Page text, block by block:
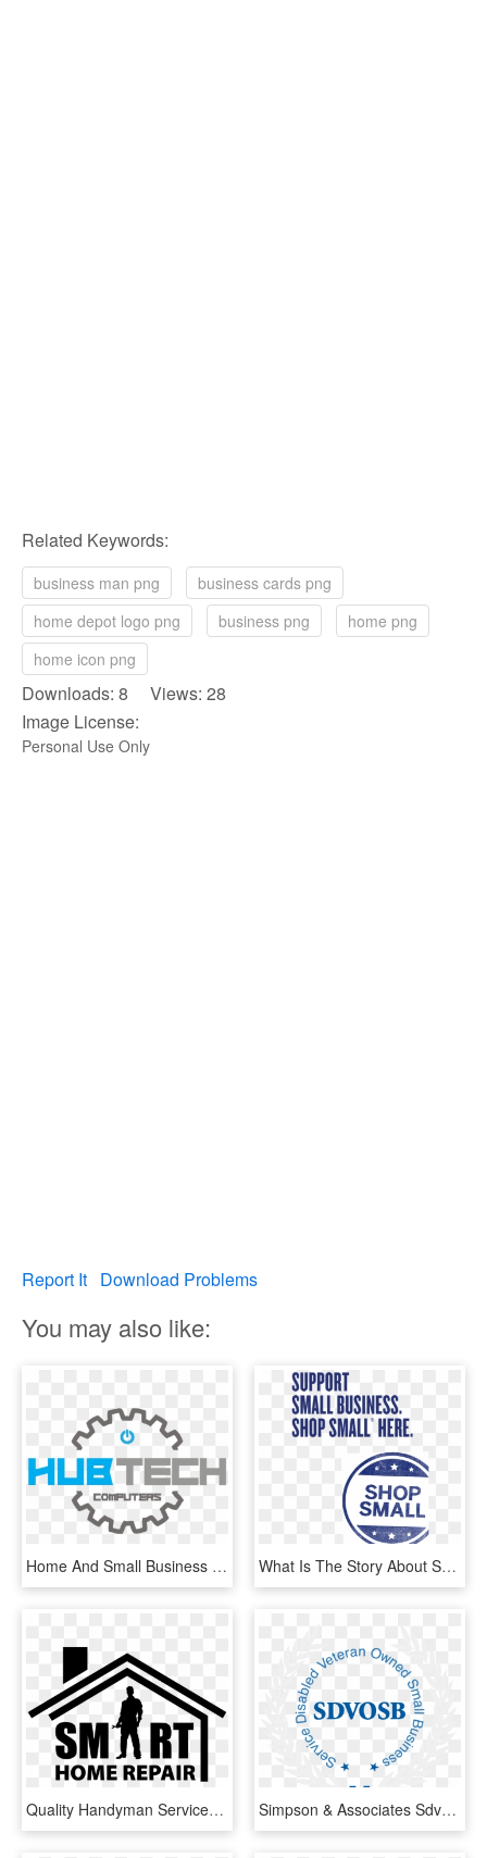
Related Keywords:
business man png
business cards png
home depot logo png
business png
home png
home icon png
Downloads: 8 Views: 28
Image License:
Personal Use Only
Report It Download Problems
You may also like:
Home And Small Business Repair - Computer Repair Logo Png, Transparent Png What Is The Story About Shop Small, You Ask A - Support Home Based Business, HD Png Download
Quality Handyman Services For Busy Home Owners - Home Repair Handyman Logo, HD Png Download Simpson & Associates Sdvosb Llc, Concrete Repair - Service-disabled Veteran-owned Small Business, HD Png Download